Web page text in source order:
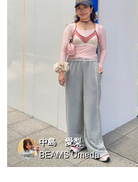
中島 愛梨
BEAMS Umeda